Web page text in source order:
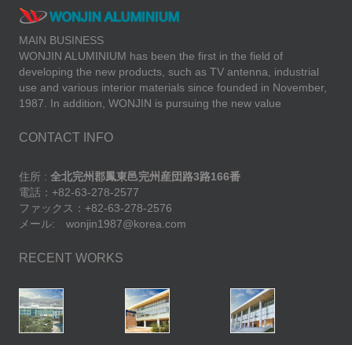
MAIN BUSINESS
WONJIN ALUMINIUM has been the first in the field of
developing the new products, such as TV antenna, industrial
use and various interior materials since founded in November,
1987. In addition, WONJIN is pursuing the new value
CONTACT INFO
住所 : 全北完州郡鳳東邑完州産団路3路166番
電話：+82-63-278-2577
ファックス：+82-63-278-2576
メール: wonjin1987@korea.com
RECENT WORKS